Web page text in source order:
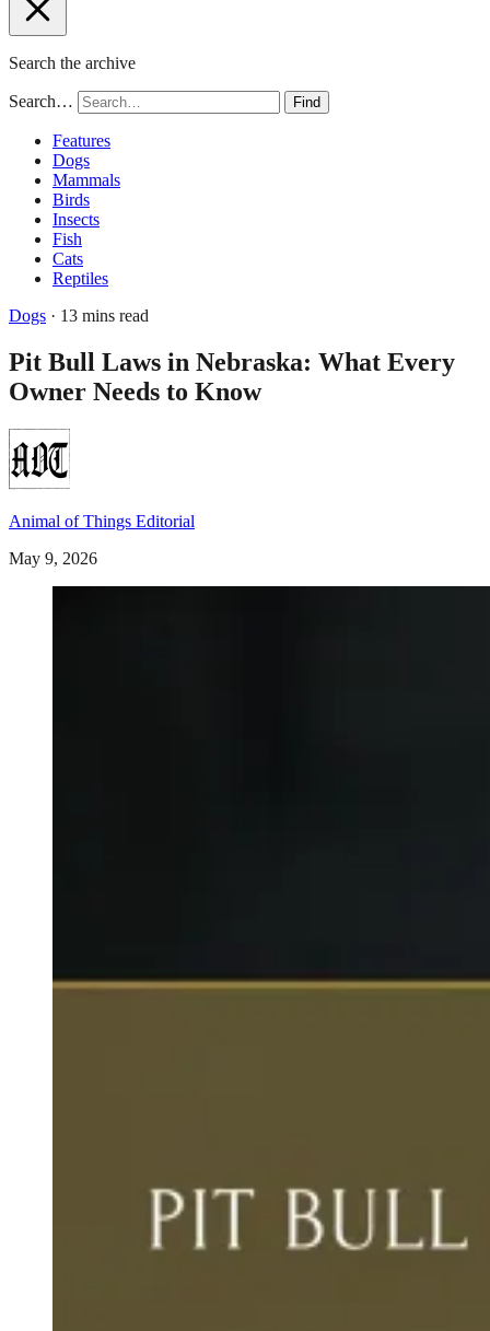
Search the archive
Search… Find
Features
Dogs
Mammals
Birds
Insects
Fish
Cats
Reptiles
Dogs · 13 mins read
Pit Bull Laws in Nebraska: What Every
Owner Needs to Know
Animal of Things Editorial
May 9, 2026